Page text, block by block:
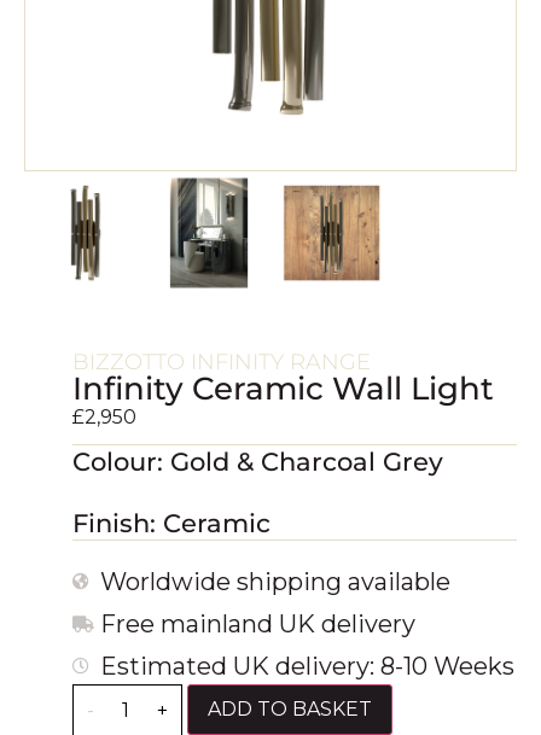
BIZZOTTO INFINITY RANGE
Infinity Ceramic Wall Light
£2,950
Colour: Gold & Charcoal Grey
Finish: Ceramic
Worldwide shipping available
Free mainland UK delivery
Estimated UK delivery: 8-10 Weeks
- + ADD TO BASKET